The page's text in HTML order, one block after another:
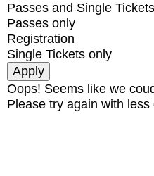
Passes and Single Tickets
Passes only
Registration
Single Tickets only
Oops! Seems like we
Please try again with less